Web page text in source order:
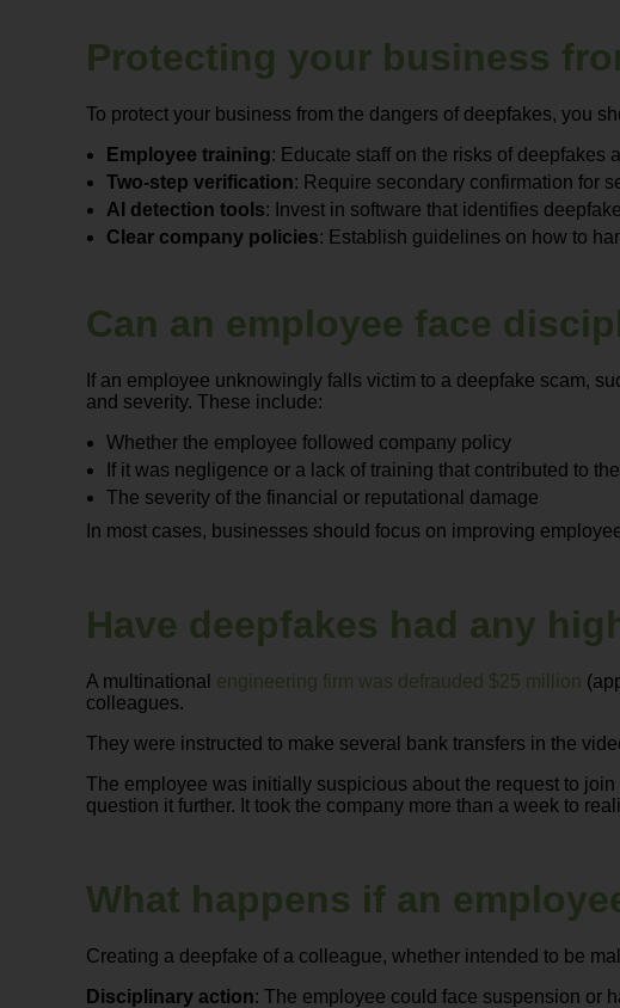
Protecting your business
To protect your business from the dangers of deepfakes, you
Employee training: Educate staff on the risks of deepfakes
Two-step verification: Require secondary confirmation for
AI detection tools: Invest in software that identifies
Clear company policies: Establish guidelines on how to
Can an employee face
If an employee unknowingly falls victim to a deepfake scam,
and severity. These include:
Whether the employee followed company policy
If it was negligence or a lack of training that contributed to
The severity of the financial or reputational damage
In most cases, businesses should focus on improving
Have deepfakes had any
A multinational engineering firm was defrauded $25 million
colleagues.
They were instructed to make several bank transfers in the
The employee was initially suspicious about the request to
question it further. It took the company more than a week to
What happens if an
Creating a deepfake of a colleague, whether intended to be
Disciplinary action: The employee could face suspension or